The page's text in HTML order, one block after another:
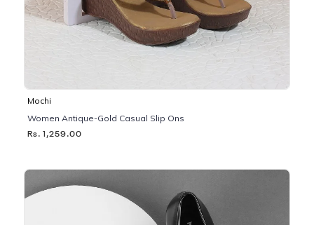
Mochi
Women Antique-Gold Casual Slip Ons
Rs. 1,259.00